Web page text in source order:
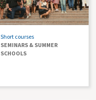
Short courses
SEMINARS & SUMMER
SCHOOLS